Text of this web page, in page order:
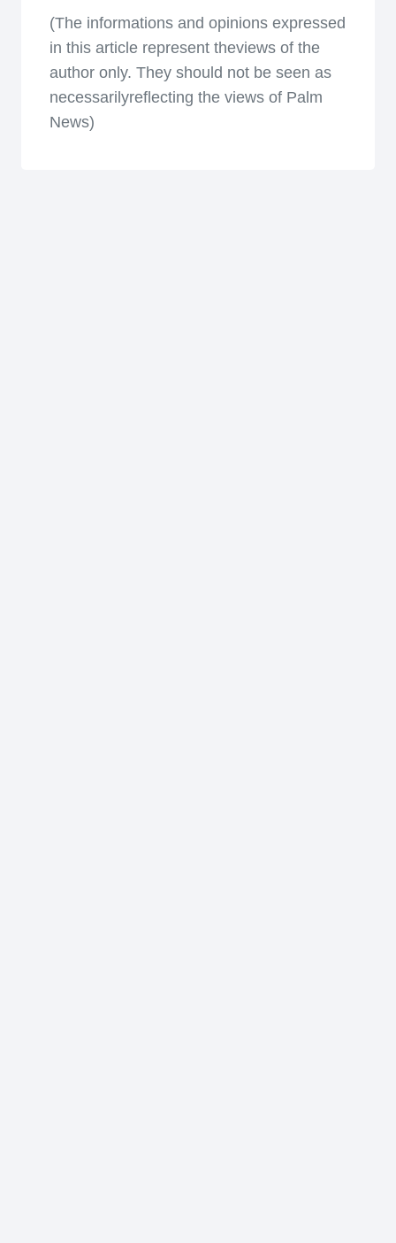
(The informations and opinions expressed
in this article represent theviews of the
author only. They should not be seen as
necessarilyreflecting the views of Palm
News)